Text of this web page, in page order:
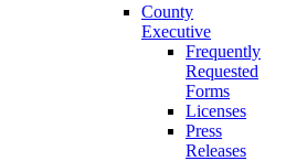
County
Executive
Frequently
Requested
Forms
Licenses
Press
Releases